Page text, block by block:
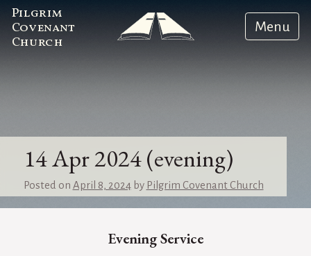
Pilgrim
Covenant
Church
Menu
14 Apr 2024 (evening)
Posted on April 8, 2024by Pilgrim Covenant Church
Evening Service